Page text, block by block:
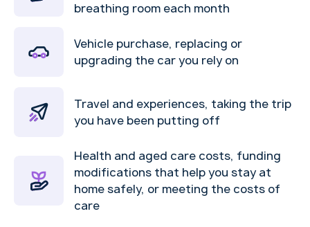
breathing room each month
Vehicle purchase, replacing or
upgrading the car you rely on
Travel and experiences, taking the trip
you have been putting off
Health and aged care costs, funding
modifications that help you stay at
home safely, or meeting the costs of
care